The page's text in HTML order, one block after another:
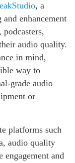
, a
enhancement
audio quality.
in mind,
way to
grade audio
or
platforms such
audio quality
engagement and